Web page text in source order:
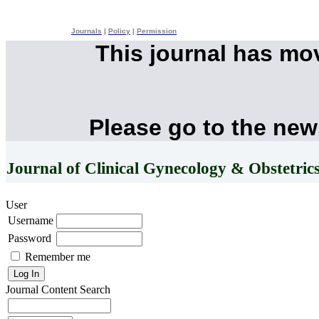
Journals Policy Permission
This journal has
Please go to the
Journal of Clinical Gynecology &
User
Username
Password
Remember me
Journal Content Search